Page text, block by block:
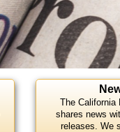
The
shares news
releases. We